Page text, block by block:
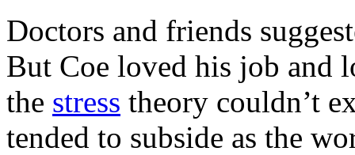
Doctors and friends
But Coe loved his job and
the stress theory couldn’t
tended to subside as the